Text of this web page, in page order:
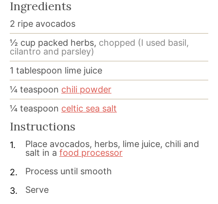
Ingredients
2 ripe avocados
½ cup packed herbs, chopped (I used basil,
cilantro and parsley)
1 tablespoon lime juice
¼ teaspoon chili powder
¼ teaspoon celtic sea salt
Instructions
Place avocados, herbs, lime juice, chili and
salt in a food processor
Process until smooth
Serve